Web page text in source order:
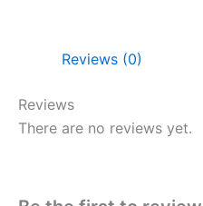
Reviews (0)
Reviews
There are no reviews yet.